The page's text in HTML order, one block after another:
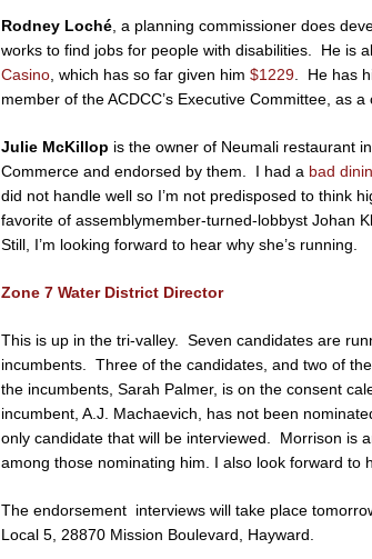
Rodney Loché, a planning commissioner does
works to find jobs for people with disabilities. He is
Casino, which has so far given him$1229. He has
member of the ACDCC’s Executive Committee, as
Julie McKillop is the owner of Neumali restaurant
Commerce and endorsed by them. I had a bad
did not handle well so I’m not predisposed to think
favorite of assemblymember-turned-lobbyst Johan
Still, I’m looking forward to hear why she’s running.
Zone 7 Water District Director
This is up in the tri-valley. Seven candidates are
incumbents. Three of the candidates, and two of
the incumbents, Sarah Palmer, is on the consent
incumbent, A.J. Machaevich, has not been
only candidate that will be interviewed. Morrison is
among those nominating him. I also look forward to
The endorsement interviews will take place
Local 5, 28870 Mission Boulevard, Hayward.